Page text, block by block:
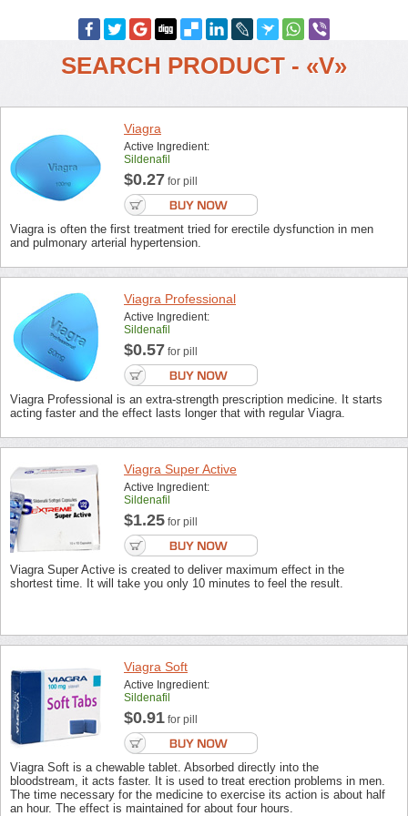
SEARCH PRODUCT - «V»
Viagra
Active Ingredient:
Sildenafil
$0.27 for pill
Viagra is often the first treatment tried for erectile dysfunction in men
and pulmonary arterial hypertension.
Viagra Professional
Active Ingredient:
Sildenafil
$0.57 for pill
Viagra Professional is an extra-strength prescription medicine. It starts
acting faster and the effect lasts longer that with regular Viagra.
Viagra Super Active
Active Ingredient:
Sildenafil
$1.25 for pill
Viagra Super Active is created to deliver maximum effect in the
shortest time. It will take you only 10 minutes to feel the result.
Viagra Soft
Active Ingredient:
Sildenafil
$0.91 for pill
Viagra Soft is a chewable tablet. Absorbed directly into the
bloodstream, it acts faster. It is used to treat erection problems in men.
The time necessary for the medicine to exercise its action is about half
an hour. The effect is maintained for about four hours.